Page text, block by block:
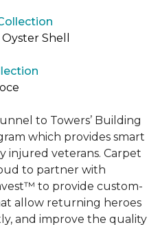
Shell
to Towers’ Building
which provides smart
injured veterans. Carpet
to partner with
to provide custom-
allow returning heroes
and improve the quality